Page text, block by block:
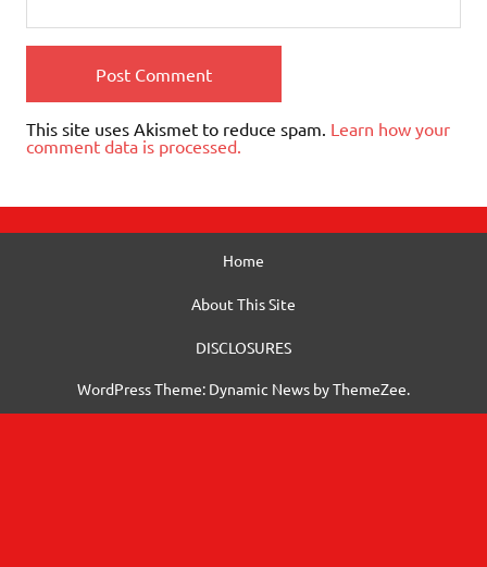
This site uses Akismet to reduce spam. Learn how your
comment data is processed.
Home
About This Site
DISCLOSURES
WordPress Theme: Dynamic News by ThemeZee.